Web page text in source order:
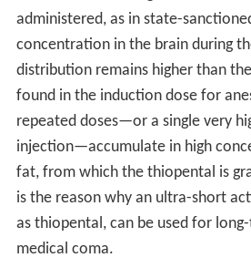
administered, as in state-
concentration in the brain during
distribution remains higher than
found in the induction dose for
repeated doses—or a single very
injection—accumulate in high
fat, from which the thiopental is
is the reason why an ultra-short
as thiopental, can be used for
medical coma.